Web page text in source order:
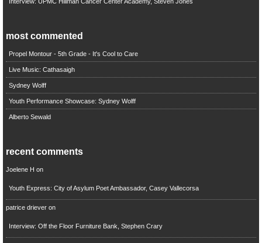
most commented
Propel Montour - 5th Grade - It's Cool to Care
Live Music: Cathasaigh
Sydney Wolff
Youth Performance Showcase: Sydney Wolff
Alberto Sewald
recent comments
Joelene H on
Youth Express: City of Asylum Poet Ambassador, Casey Vallecorsa
patrice drieveron
Interview: Off the Floor Furniture Bank, Stephen Crary